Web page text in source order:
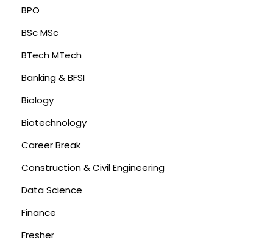
BPO
BSc MSc
BTech MTech
Banking & BFSI
Biology
Biotechnology
Career Break
Construction & Civil Engineering
Data Science
Finance
Fresher